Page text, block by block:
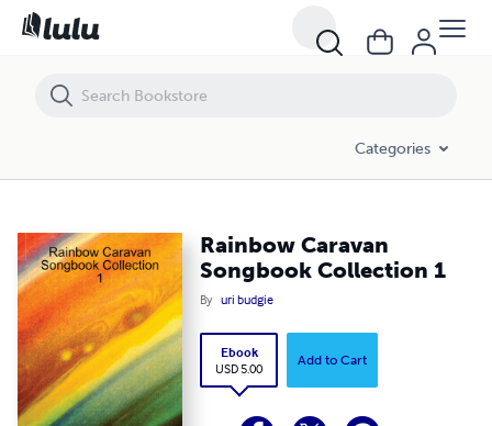
Categories
Rainbow Caravan
Songbook Collection 1
By uri budgie
Ebook
USD 5.00
Add to Cart
Rainbow Caravan Songbook Collection 1